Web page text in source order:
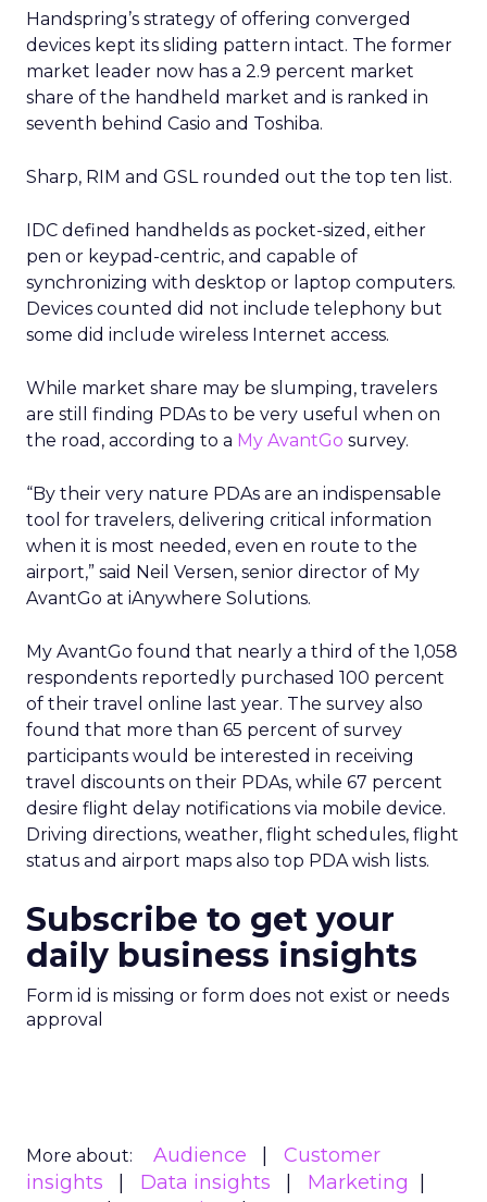
Handspring’s strategy of offering converged
devices kept its sliding pattern intact. The former
market leader now has a 2.9 percent market
share of the handheld market and is ranked in
seventh behind Casio and Toshiba.
Sharp, RIM and GSL rounded out the top ten list.
IDC defined handhelds as pocket-sized, either
pen or keypad-centric, and capable of
synchronizing with desktop or laptop computers.
Devices counted did not include telephony but
some did include wireless Internet access.
While market share may be slumping, travelers
are still finding PDAs to be very useful when on
the road, according to a My AvantGo survey.
“By their very nature PDAs are an indispensable
tool for travelers, delivering critical information
when it is most needed, even en route to the
airport,” said Neil Versen, senior director of My
AvantGo at iAnywhere Solutions.
My AvantGo found that nearly a third of the 1,058
respondents reportedly purchased 100 percent
of their travel online last year. The survey also
found that more than 65 percent of survey
participants would be interested in receiving
travel discounts on their PDAs, while 67 percent
desire flight delay notifications via mobile device.
Driving directions, weather, flight schedules, flight
status and airport maps also top PDA wish lists.
Subscribe to get your
daily business insights
Form id is missing or form does not exist or needs
approval
More about: Audience
Customer
insights
Data insights
Marketing